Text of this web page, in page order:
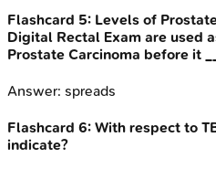
Flashcard 5: Levels of
Digital Rectal Exam are used
Prostate Carcinoma before it
Answer: spreads
Flashcard 6: With respect to
indicate?